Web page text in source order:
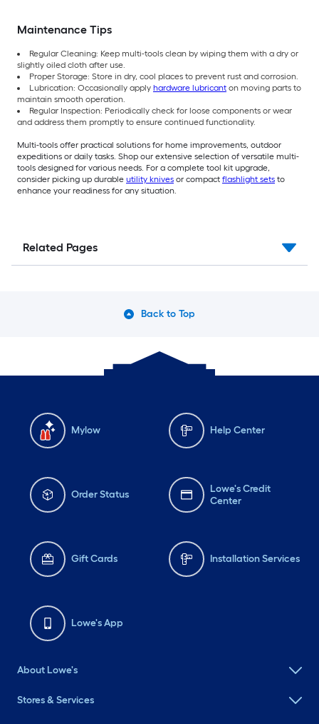
Maintenance Tips
Regular Cleaning: Keep multi-tools clean by wiping them with a dry or
slightly oiled cloth after use.
Proper Storage: Store in dry, cool places to prevent rust and corrosion.
Lubrication: Occasionally apply hardware lubricant on moving parts to
maintain smooth operation.
Regular Inspection: Periodically check for loose components or wear
and address them promptly to ensure continued functionality.
Multi-tools offer practical solutions for home improvements, outdoor
expeditions or daily tasks. Shop our extensive selection of versatile multi-
tools designed for various needs. For a complete tool kit upgrade,
consider picking up durable utility knives or compact flashlight sets to
enhance your readiness for any situation.
Related Pages
Back to Top
Mylow Help Center
Order Status
Lowe's Credit
Center
Gift Cards Installation Services
Lowe's App
About Lowe's
Stores & Services